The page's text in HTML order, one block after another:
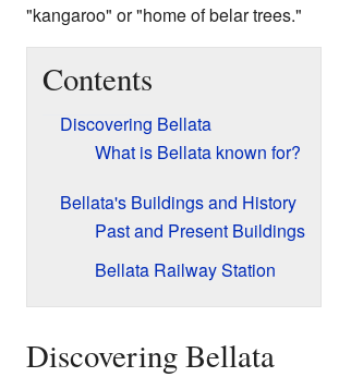
"kangaroo" or "home of belar trees."
Contents
Discovering Bellata
What is Bellata known for?
Bellata's Buildings and History
Past and Present Buildings
Bellata Railway Station
Discovering Bellata